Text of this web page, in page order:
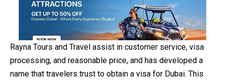
Rayna Tours and Travel assist in customer service, visa
processing, and reasonable price, and has developed a
name that travelers trust to obtain a visa for Dubai. This